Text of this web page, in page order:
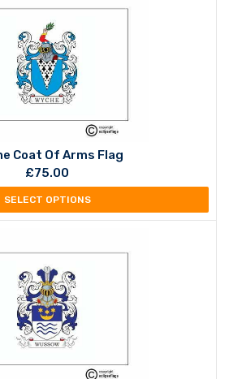
Coat Of Arms Flag
£75.00
SELECT OPTIONS